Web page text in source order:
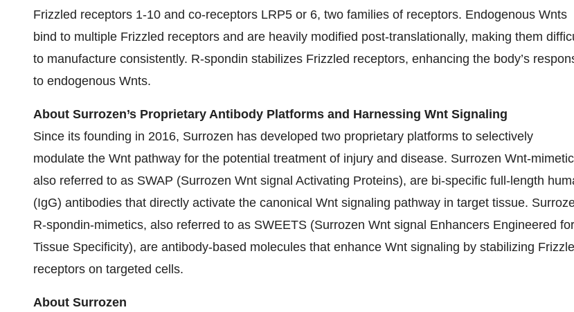
Frizzled receptors 1-10 and co-receptors LRP5 or 6, two families of receptors. Endogenous Wnts
bind to multiple Frizzled receptors and are heavily modified post-translationally, making them
to manufacture consistently. R-spondin stabilizes Frizzled receptors, enhancing the body’s
to endogenous Wnts.
About Surrozen’s Proprietary Antibody Platforms and Harnessing Wnt Signaling
Since its founding in 2016, Surrozen has developed two proprietary platforms to selectively
modulate the Wnt pathway for the potential treatment of injury and disease. Surrozen Wnt-
also referred to as SWAP (Surrozen Wnt signal Activating Proteins), are bi-specific full-length
(IgG) antibodies that directly activate the canonical Wnt signaling pathway in target tissue.
R-spondin-mimetics, also referred to as SWEETS (Surrozen Wnt signal Enhancers Engineered for
Tissue Specificity), are antibody-based molecules that enhance Wnt signaling by stabilizing
receptors on targeted cells.
About Surrozen